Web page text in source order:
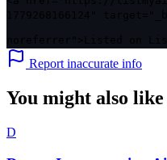
Report inaccurate info
You might also like
D